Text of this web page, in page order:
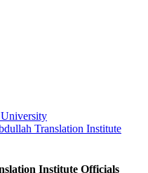
Translation Institute
Institute Officials